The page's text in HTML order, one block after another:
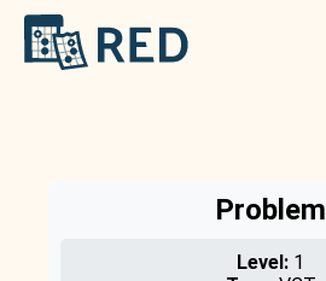
Problem
Level: 1